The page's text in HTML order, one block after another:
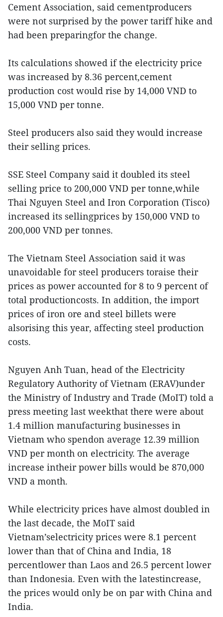
Cement Association, said cementproducers
were not surprised by the power tariff hike and
had been preparingfor the change.
Its calculations showed if the electricity price
was increased by 8.36 percent,cement
production cost would rise by 14,000 VND to
15,000 VND per tonne.
Steel producers also said they would increase
their selling prices.
SSE Steel Company said it doubled its steel
selling price to 200,000 VND per tonne,while
Thai Nguyen Steel and Iron Corporation (Tisco)
increased its sellingprices by 150,000 VND to
200,000 VND per tonnes.
The Vietnam Steel Association said it was
unavoidable for steel producers toraise their
prices as power accounted for 8 to 9 percent of
total productioncosts. In addition, the import
prices of iron ore and steel billets were
alsorising this year, affecting steel production
costs.
Nguyen Anh Tuan, head of the Electricity
Regulatory Authority of Vietnam (ERAV)under
the Ministry of Industry and Trade (MoIT) told a
press meeting last weekthat there were about
1.4 million manufacturing businesses in
Vietnam who spendon average 12.39 million
VND per month on electricity. The average
increase intheir power bills would be 870,000
VND a month.
While electricity prices have almost doubled in
the last decade, the MoIT said
Vietnam’selectricity prices were 8.1 percent
lower than that of China and India, 18
percentlower than Laos and 26.5 percent lower
than Indonesia. Even with the latestincrease,
the prices would only be on par with China and
India.